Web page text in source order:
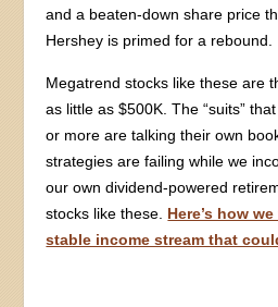
and a beaten-down share price
Hershey is primed for a rebound.
Megatrend stocks like these are
as little as $500K. The “suits”
or more are talking their own
strategies are failing while we
our own dividend-powered
stocks like these. Here’s how
stable income stream that